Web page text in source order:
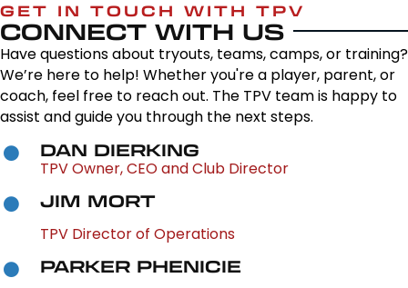
GET IN TOUCH WITH TPV
CONNECT WITH US
Have questions about tryouts, teams, camps, or training?
We’re here to help! Whether you're a player, parent, or
coach, feel free to reach out. The TPV team is happy to
assist and guide you through the next steps.
DAN DIERKING
TPV Owner, CEO and Club Director
JIM MORT
TPV Director of Operations
PARKER PHENICIE